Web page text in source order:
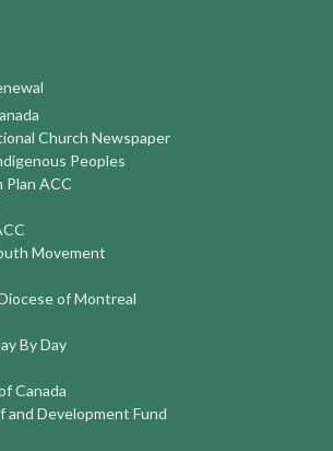
Church Newspaper
Peoples
ACC
Movement
of Montreal
By Day
Canada
and Development Fund